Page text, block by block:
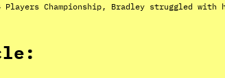
Players Championship, Bradley struggled